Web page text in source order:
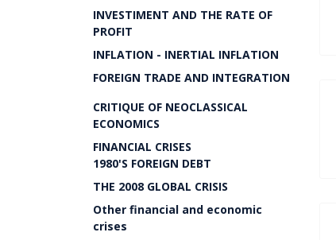
INVESTIMENT AND THE RATE OF
PROFIT
INFLATION - INERTIAL INFLATION
FOREIGN TRADE AND INTEGRATION
CRITIQUE OF NEOCLASSICAL
ECONOMICS
FINANCIAL CRISES
1980'S FOREIGN DEBT
THE 2008 GLOBAL CRISIS
Other financial and economic
crises